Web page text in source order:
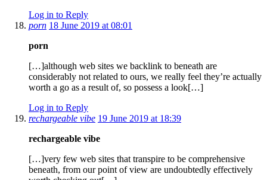
Log in to Reply
porn 18 June 2019 at 08:01
porn
[…]although web sites we backlink to beneath are
considerably not related to ours, we really feel they’re actually
worth a go as a result of, so possess a look[…]
Log in to Reply
rechargeable vibe 19 June 2019 at 18:39
rechargeable vibe
[…]very few web sites that transpire to be comprehensive
beneath, from our point of view are undoubtedly effectively